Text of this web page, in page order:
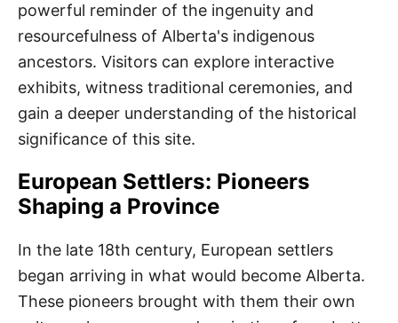
powerful reminder of the ingenuity and
resourcefulness of Alberta's indigenous
ancestors. Visitors can explore interactive
exhibits, witness traditional ceremonies, and
gain a deeper understanding of the historical
significance of this site.
European Settlers: Pioneers
Shaping a Province
In the late 18th century, European settlers
began arriving in what would become Alberta.
These pioneers brought with them their own